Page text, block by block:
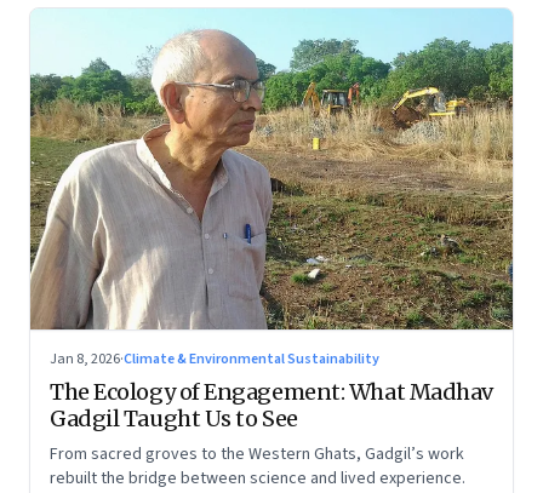
Jan 8, 2026·Climate & Environmental Sustainability
The Ecology of Engagement: What Madhav
Gadgil Taught Us to See
From sacred groves to the Western Ghats, Gadgil’s work
rebuilt the bridge between science and lived experience.